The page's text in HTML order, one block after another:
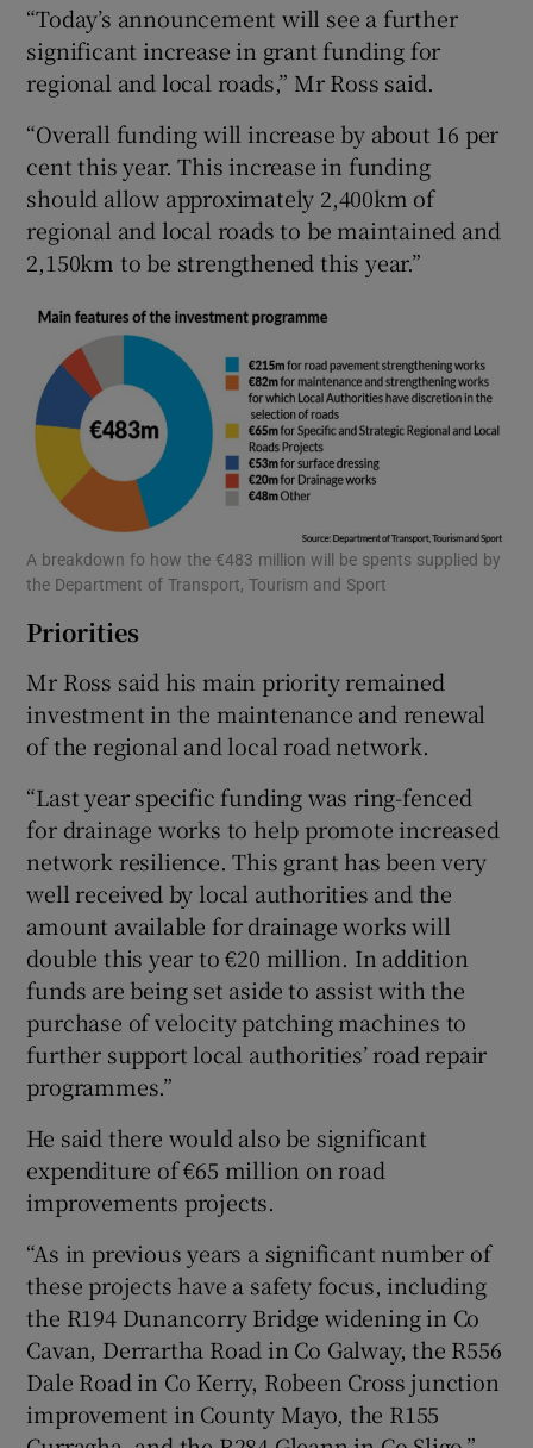
“Today’s announcement will see a further
significant increase in grant funding for
regional and local roads,” Mr Ross said.
“Overall funding will increase by about 16 per
cent this year. This increase in funding
should allow approximately 2,400km of
regional and local roads to be maintained and
2,150km to be strengthened this year.”
A breakdown fo how the €483 million will be spents supplied by
the Department of Transport, Tourism and Sport
Priorities
Mr Ross said his main priority remained
investment in the maintenance and renewal
of the regional and local road network.
“Last year specific funding was ring-fenced
for drainage works to help promote increased
network resilience. This grant has been very
well received by local authorities and the
amount available for drainage works will
double this year to €20 million. In addition
funds are being set aside to assist with the
purchase of velocity patching machines to
further support local authorities’ road repair
programmes.”
He said there would also be significant
expenditure of €65 million on road
improvements projects.
“As in previous years a significant number of
these projects have a safety focus, including
the R194 Dunancorry Bridge widening in Co
Cavan, Derrartha Road in Co Galway, the R556
Dale Road in Co Kerry, Robeen Cross junction
improvement in County Mayo, the R155